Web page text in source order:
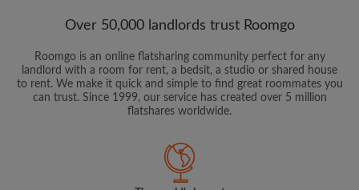
Over 50,000 landlords trust Roomgo
Roomgo is an online flatsharing community perfect for any
landlord with a room for rent, a bedsit, a studio or shared house
to rent. We make it quick and simple to find great roommates you
can trust. Since 1999, our service has created over 5 million
flatshares worldwide.